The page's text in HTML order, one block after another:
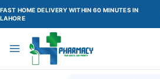
FAST HOME DELIVERY WITHIN 60 MINUTES IN
LAHORE